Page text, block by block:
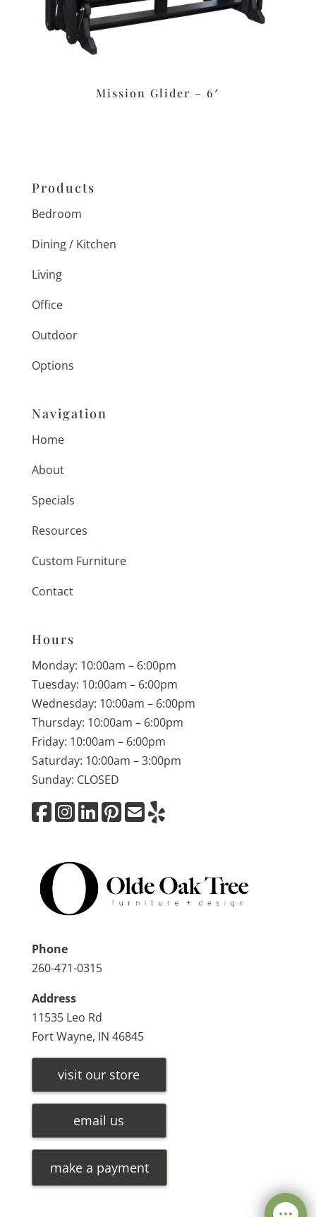
Mission Glider – 6′
Products
Bedroom
Dining / Kitchen
Living
Office
Outdoor
Options
Navigation
Home
About
Specials
Resources
Custom Furniture
Contact
Hours
Monday: 10:00am – 6:00pm
Tuesday: 10:00am – 6:00pm
Wednesday: 10:00am – 6:00pm
Thursday: 10:00am – 6:00pm
Friday: 10:00am – 6:00pm
Saturday: 10:00am – 3:00pm
Sunday: CLOSED
Phone
260-471-0315
Address
11535 Leo Rd
Fort Wayne, IN 46845
visit our store
email us
make a payment